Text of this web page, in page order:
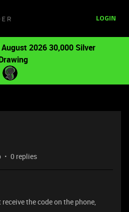
LOGIN
August 2026 30,000 Silver
0 replies
the code on the phone,